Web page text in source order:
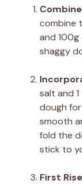
combine
and
shaggy
salt and
dough
smooth
fold the
stick to
First Rise